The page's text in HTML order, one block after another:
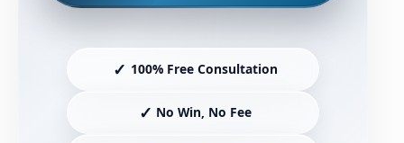
✓ 100% Free Consultation
✓ No Win, No Fee